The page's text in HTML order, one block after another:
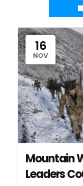
16
NOV
Mountain
Leaders